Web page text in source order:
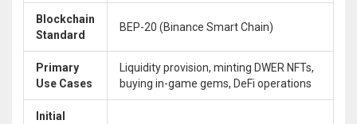
Blockchain
Standard
BEP-20 (Binance Smart Chain)
Primary
Use Cases
Liquidity provision, minting DWER NFTs,
buying in-game gems, DeFi operations
Initial